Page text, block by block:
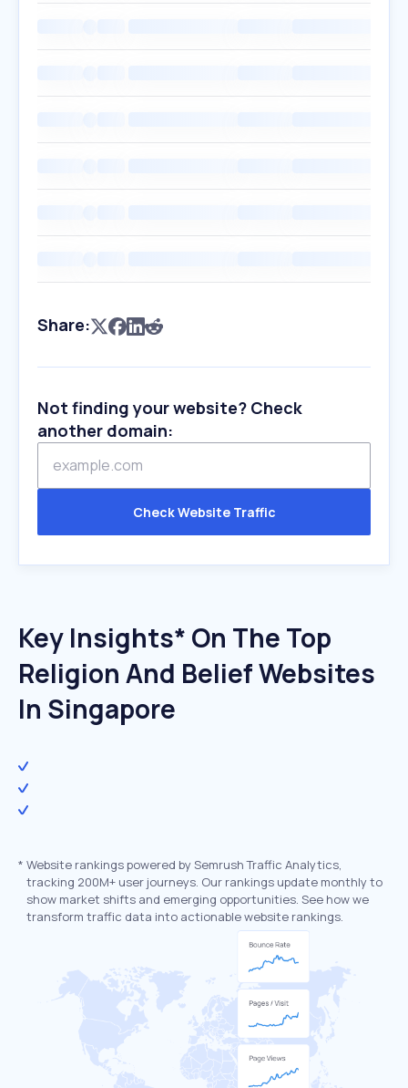
Share:
Not finding your website? Check
another domain:
Check Website Traffic
Key Insights* On The Top
Religion And Belief Websites
In Singapore
* Website rankings powered by Semrush Traffic Analytics,
tracking 200M+ user journeys. Our rankings update monthly to
show market shifts and emerging opportunities. See how we
transform traffic data into actionable website rankings.